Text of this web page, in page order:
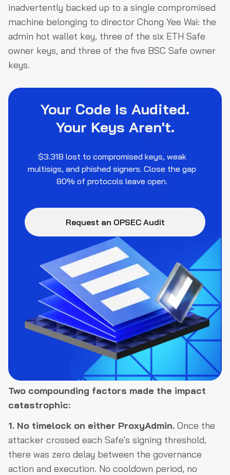
inadvertently backed up to a single compromised
machine belonging to director Chong Yee Wai: the
admin hot wallet key, three of the six ETH Safe
owner keys, and three of the five BSC Safe owner
keys.
Your Code Is Audited.
Your Keys Aren't.
$3.31B lost to compromised keys, weak
multisigs, and phished signers. Close the gap
80% of protocols leave open.
Request an OPSEC Audit
Two compounding factors made the impact
catastrophic:
1. No timelock on either ProxyAdmin. Once the
attacker crossed each Safe's signing threshold,
there was zero delay between the governance
action and execution. No cooldown period, no